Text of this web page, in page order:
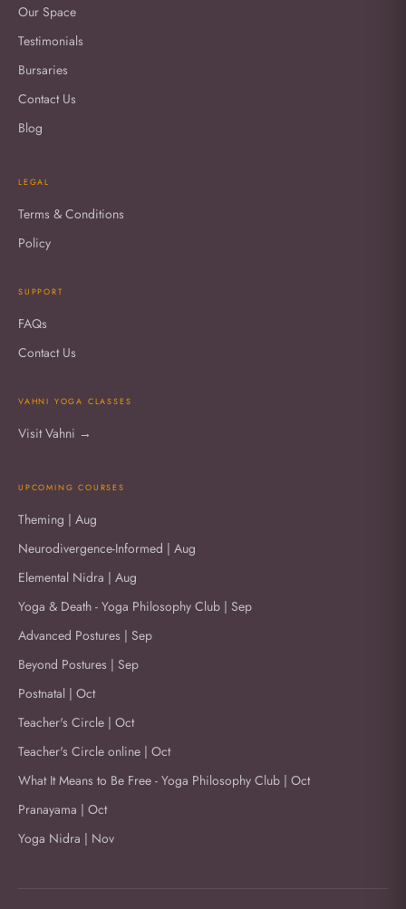
Our Space
Testimonials
Bursaries
Contact Us
Blog
LEGAL
Terms & Conditions
Policy
SUPPORT
FAQs
Contact Us
VAHNI YOGA CLASSES
Visit Vahni →
UPCOMING COURSES
Theming | Aug
Neurodivergence-Informed | Aug
Elemental Nidra | Aug
Yoga & Death - Yoga Philosophy Club | Sep
Advanced Postures | Sep
Beyond Postures | Sep
Postnatal | Oct
Teacher's Circle | Oct
Teacher's Circle online | Oct
What It Means to Be Free - Yoga Philosophy Club | Oct
Pranayama | Oct
Yoga Nidra | Nov